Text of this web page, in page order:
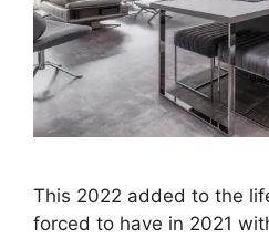
This 2022 added to the
forced to have in 2021